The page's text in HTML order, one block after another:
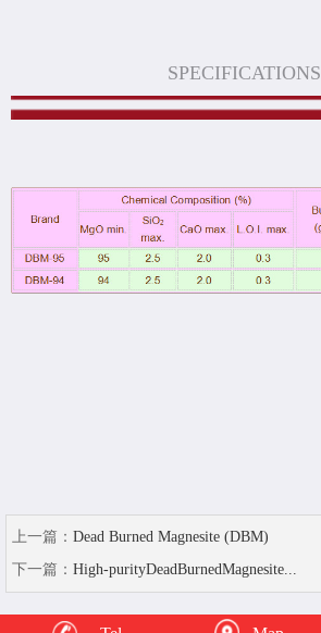
SPECIFICATIONS
上一篇： Dead Burned Magnesite (DBM)
下一篇： High-purityDeadBurnedMagnesite...